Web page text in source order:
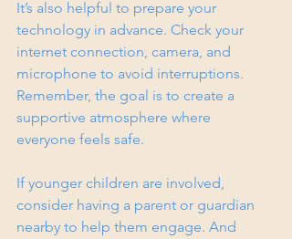
It’s also helpful to prepare your
technology in advance. Check your
internet connection, camera, and
microphone to avoid interruptions.
Remember, the goal is to create a
supportive atmosphere where
everyone feels safe.
If younger children are involved,
consider having a parent or guardian
nearby to help them engage. And